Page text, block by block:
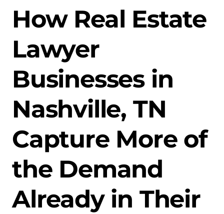
How Real Estate
Lawyer
Businesses in
Nashville, TN
Capture More of
the Demand
Already in Their